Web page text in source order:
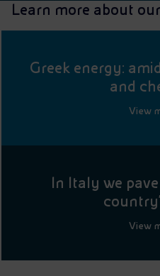
Learn more about
Greek energy:
and
View
In Italy we
View